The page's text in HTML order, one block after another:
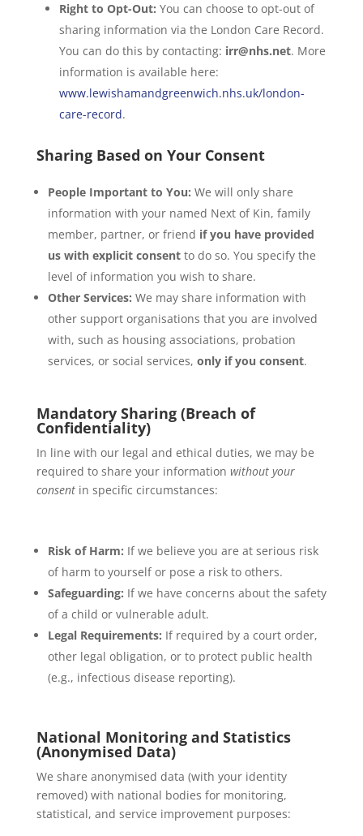
Right to Opt-Out: You can choose to opt-out of
sharing information via the London Care Record.
You can do this by contacting: irr@nhs.net. More
information is available here:
www.lewishamandgreenwich.nhs.uk/london-
care-record.
Sharing Based on Your Consent
People Important to You: We will only share
information with your named Next of Kin, family
member, partner, or friend if you have provided
us with explicit consentto do so. You specify the
level of information you wish to share.
Other Services: We may share information with
other support organisations that you are involved
with, such as housing associations, probation
services, or social services, only if you consent.
Mandatory Sharing (Breach of
Confidentiality)
In line with our legal and ethical duties, we may be
required to share your information without your
consentin specific circumstances:
Risk of Harm: If we believe you are at serious risk
of harm to yourself or pose a risk to others.
Safeguarding: If we have concerns about the safety
of a child or vulnerable adult.
Legal Requirements: If required by a court order,
other legal obligation, or to protect public health
(e.g., infectious disease reporting).
National Monitoring and Statistics
(Anonymised Data)
We share anonymised data (with your identity
removed) with national bodies for monitoring,
statistical, and service improvement purposes: